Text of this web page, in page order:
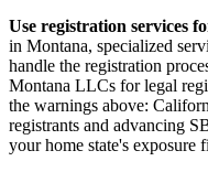
Use registration services
in Montana, specialized
handle the registration
Montana LLCs for legal
the warnings above:
registrants and advancing
your home state's exposure